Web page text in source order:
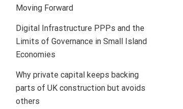
Moving Forward
Digital Infrastructure PPPs and the
Limits of Governance in Small Island
Economies
Why private capital keeps backing
parts of UK construction but avoids
others